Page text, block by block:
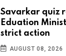
Savarkar quiz
Eduation
strict action
AUGUST 08, 2026